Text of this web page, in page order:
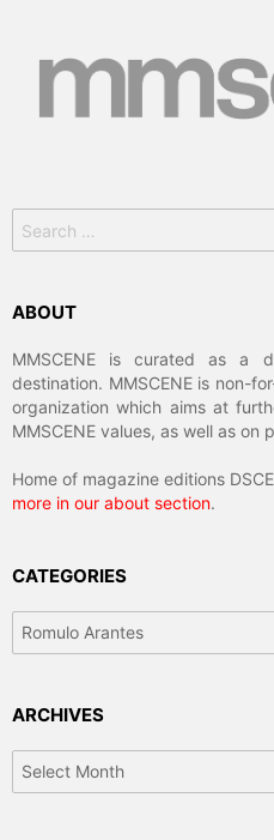
for:
ABOUT
MMSCENE is curated as a
destination. MMSCENE is non-
organization which aims at
MMSCENE values, as well as
Home of magazine editions
more in our about section.
CATEGORIES
ARCHIVES